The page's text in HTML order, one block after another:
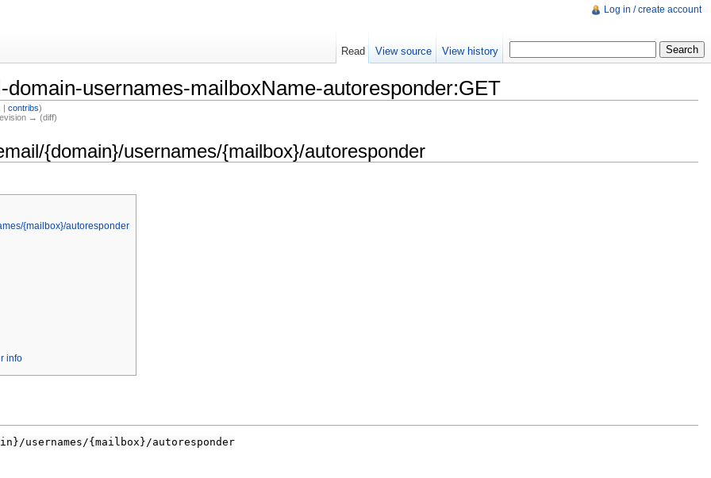
usernames-mailboxName-autoresponder:GET
| contribs)
→ (diff)
{domain}/usernames/{mailbox}/autoresponder
{mailbox}/autoresponder
info
usernames/{mailbox}/autoresponder
Log in / create account
Read View source View history